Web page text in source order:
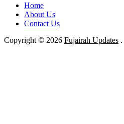
Home
About Us
Contact Us
Copyright © 2026 Fujairah Updates